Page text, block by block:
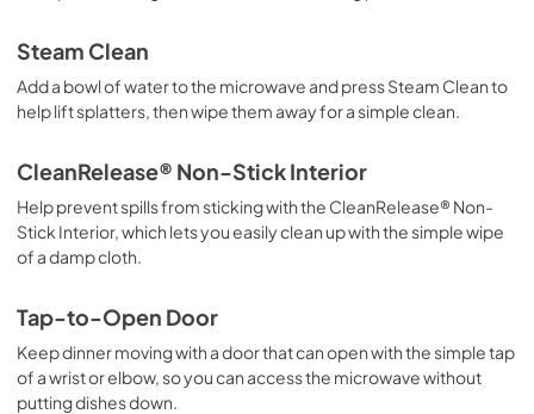
Steam Clean
Add a bowl of water to the microwave and press Steam Clean to
help lift splatters, then wipe them away for a simple clean.
CleanRelease® Non-Stick Interior
Help prevent spills from sticking with the CleanRelease® Non-
Stick Interior, which lets you easily clean up with the simple wipe
of a damp cloth.
Tap-to-Open Door
Keep dinner moving with a door that can open with the simple tap
of a wrist or elbow, so you can access the microwave without
putting dishes down.